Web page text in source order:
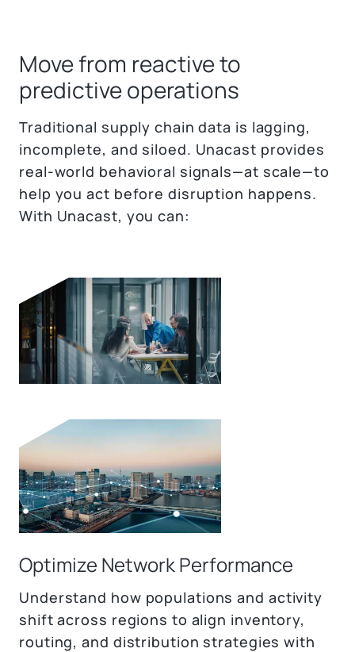
Move from reactive to
predictive operations
Traditional supply chain data is lagging,
incomplete, and siloed. Unacast provides
real-world behavioral signals—at scale—to
help you act before disruption happens.
With Unacast, you can:
Optimize Network Performance
Understand how populations and activity
shift across regions to align inventory,
routing, and distribution strategies with